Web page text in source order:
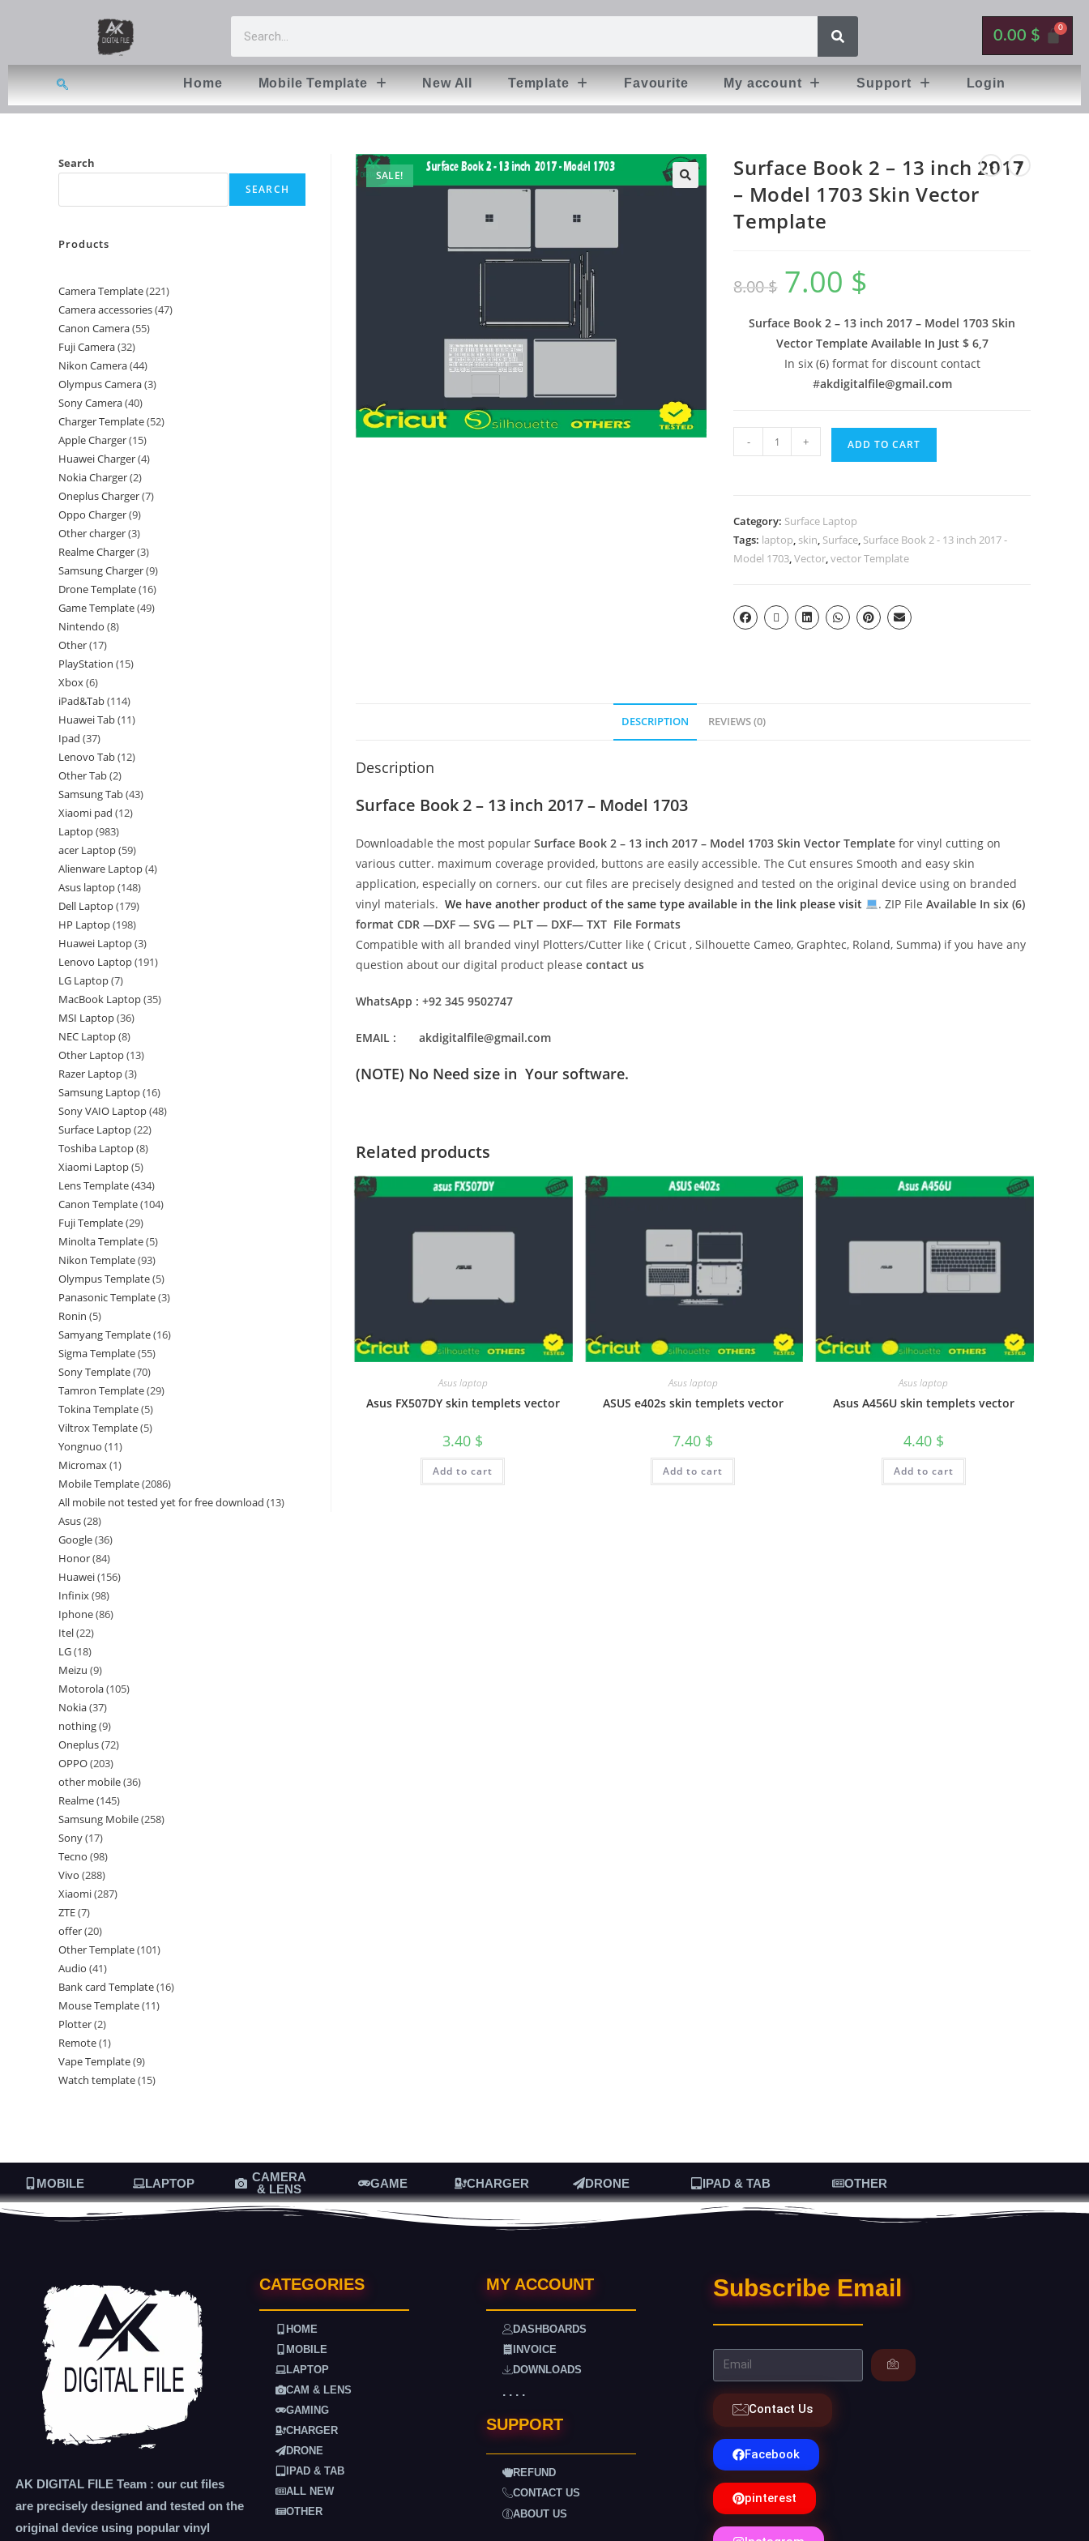
0.00 $
Home Mobile Template New All Template Favourite My account Support Login
SALE!
Surface Book 2 – 13 inch 2017
– Model 1703 Skin Vector
Template
8.00$ 7.00 $
Surface Book 2 – 13 inch 2017 – Model 1703 Skin
Vector Template Available In Just $ 6,7
In six (6) format for discount contact
#akdigitalfile@gmail.com
- + ADD TO CART
Category: Surface Laptop
Tags: laptop, skin, Surface, Surface Book 2 - 13 inch 2017 -
Model 1703,Vector,vector Template
DESCRIPTION REVIEWS (0)
Description
Surface Book 2 – 13 inch 2017 – Model 1703
Downloadable the most popular Surface Book 2 – 13 inch 2017 – Model 1703 Skin Vector Template for vinyl cutting on
various cutter. maximum coverage provided, buttons are easily accessible. The Cut ensures Smooth and easy skin
application, especially on corners. our cut files are precisely designed and tested on the original device using on branded
vinyl materials. We have another product of the same type available in the link please visit . ZIP File Available In six (6)
format CDR —DXF — SVG — PLT — DXF— TXT File Formats
Compatible with all branded vinyl Plotters/Cutter like ( Cricut , Silhouette Cameo, Graphtec, Roland, Summa) if you have any
question about our digital product please contact us
WhatsApp : +92 345 9502747
EMAIL : akdigitalfile@gmail.com
(NOTE) No Need size in Your software.
Related products
Asus laptop
Asus FX507DY skin templets vector
3.40 $
Add to cart
Asus laptop
ASUS e402s skin templets vector
7.40 $
Add to cart
Asus laptop
Asus A456U skin templets vector
4.40 $
Add to cart
Search
SEARCH
Products
Camera Template 221
Camera accessories 47
Canon Camera 55
Fuji Camera 32
Nikon Camera 44
Olympus Camera 3
Sony Camera 40
Charger Template 52
Apple Charger 15
Huawei Charger 4
Nokia Charger 2
Oneplus Charger 7
Oppo Charger 9
Other charger 3
Realme Charger 3
Samsung Charger 9
Drone Template 16
Game Template 49
Nintendo 8
Other 17
PlayStation 15
Xbox 6
iPad&Tab 114
Huawei Tab 11
Ipad 37
Lenovo Tab 12
Other Tab 2
Samsung Tab 43
Xiaomi pad 12
Laptop 983
acer Laptop 59
Alienware Laptop 4
Asus laptop 148
Dell Laptop 179
HP Laptop 198
Huawei Laptop 3
Lenovo Laptop 191
LG Laptop 7
MacBook Laptop 35
MSI Laptop 36
NEC Laptop 8
Other Laptop 13
Razer Laptop 3
Samsung Laptop 16
Sony VAIO Laptop 48
Surface Laptop 22
Toshiba Laptop 8
Xiaomi Laptop 5
Lens Template 434
Canon Template 104
Fuji Template 29
Minolta Template 5
Nikon Template 93
Olympus Template 5
Panasonic Template 3
Ronin 5
Samyang Template 16
Sigma Template 55
Sony Template 70
Tamron Template 29
Tokina Template 5
Viltrox Template 5
Yongnuo 11
Micromax 1
Mobile Template 2086
All mobile not tested yet for free download 13
Asus 28
Google 36
Honor 84
Huawei 156
Infinix 98
Iphone 86
Itel 22
LG 18
Meizu 9
Motorola 105
Nokia 37
nothing 9
Oneplus 72
OPPO 203
other mobile 36
Realme 145
Samsung Mobile 258
Sony 17
Tecno 98
Vivo 288
Xiaomi 287
ZTE 7
offer 20
Other Template 101
Audio 41
Bank card Template 16
Mouse Template 11
Plotter 2
Remote 1
Vape Template 9
Watch template 15
MOBILE LAPTOP
CAMERA
& LENS
GAME CHARGER DRONE IPAD & TAB OTHER
AK DIGITAL FILE Team : our cut files
are precisely designed and tested on the
original device using popular vinyl
CATEGORIES
HOME
MOBILE
LAPTOP
CAM & LENS
GAMING
CHARGER
DRONE
IPAD & TAB
ALL NEW
OTHER
MY ACCOUNT
DASHBOARDS
INVOICE
DOWNLOADS
. . . .
SUPPORT
REFUND
CONTACT US
ABOUT US
Subscribe Email
Contact Us
Facebook
pinterest